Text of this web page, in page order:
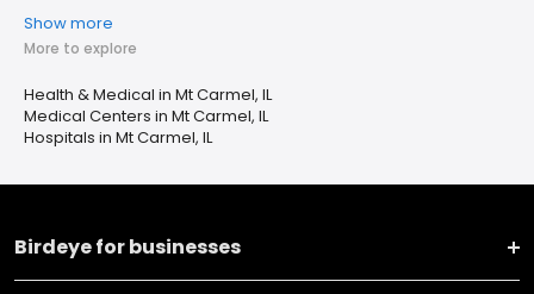
Show more
More to explore
Health & Medical in Mt Carmel, IL
Medical Centers in Mt Carmel, IL
Hospitals in Mt Carmel, IL
Birdeye for businesses